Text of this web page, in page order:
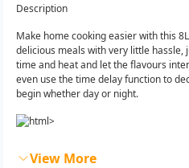
Description
Make home cooking easier with this
delicious meals with very little
time and heat and let the flavours
even use the time delay function to
begin whether day or night.
View More